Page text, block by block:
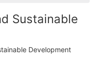
Sustainable
Development